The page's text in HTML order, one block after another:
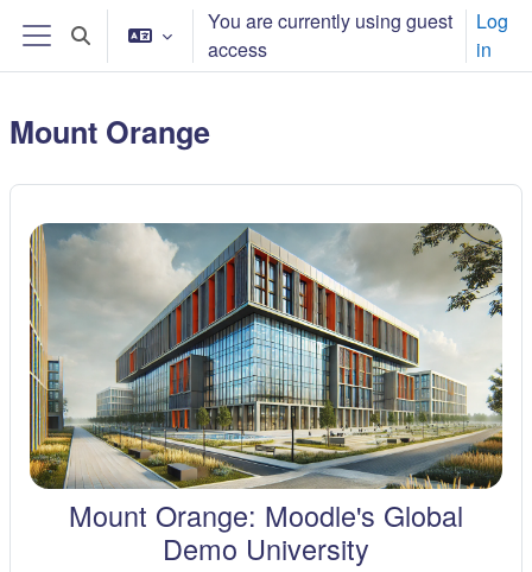
Skip to main content
Side panel
Toggle search input
You are currently using guest
access
Log
in
Mount Orange
Mount Orange: Moodle's Global
Demo University